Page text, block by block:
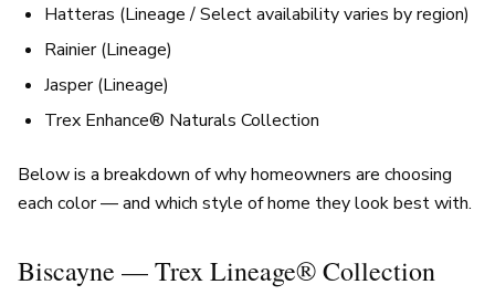
Hatteras (Lineage / Select availability varies by region)
Rainier (Lineage)
Jasper (Lineage)
Trex Enhance® Naturals Collection
Below is a breakdown of why homeowners are choosing
each color — and which style of home they look best with.
Biscayne — Trex Lineage® Collection